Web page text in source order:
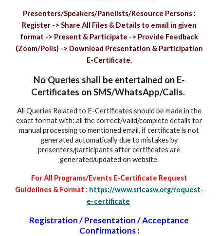
Presenters/Speakers/Panelists/Resource Persons :
Register -> Share All Files & Details to email in given
format -> Present & Participate -> Provide Feedback
(Zoom/Polls) -> Download Presentation & Participation
E-Certificate.
No Queries shall be entertained on E-
Certificates on SMS/WhatsApp/Calls.
All Queries Related to E-Certificates should be made in the
exact format with: all the correct/valid/complete details for
manual processing to mentioned email, if certificate is not
generated automatically due to mistakes by
presenters/participants after certificates are
generated/updated on website.
For All Programs/Events E-Certificate Request
Guidelines & Format : https://www.sricasw.org/request-
e-certificate
Registration / Presentation / Acceptance
Confirmations :